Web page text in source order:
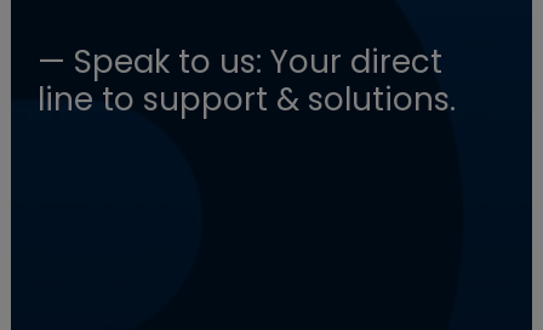
— Speak to us: Your direct
line to support & solutions.